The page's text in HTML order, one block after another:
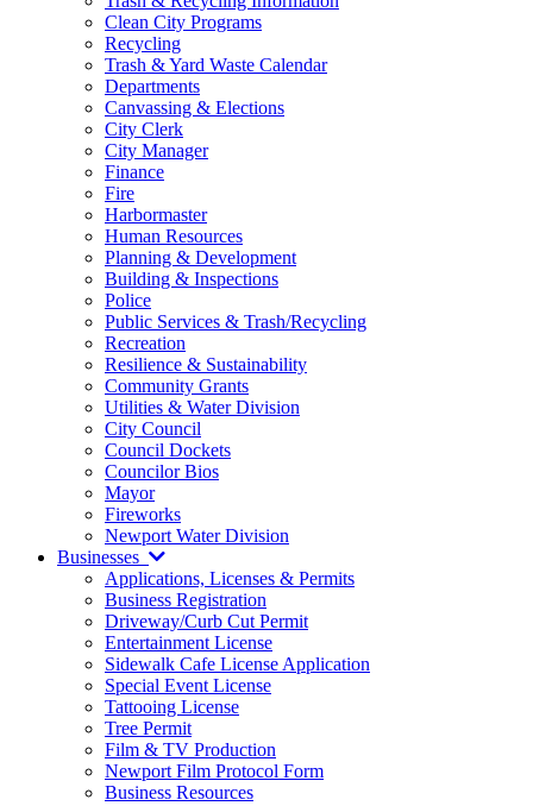
Clean City Programs
Recycling
Trash & Yard Waste Calendar
Departments
Canvassing & Elections
City Clerk
City Manager
Finance
Fire
Harbormaster
Human Resources
Planning & Development
Building & Inspections
Police
Public Services & Trash/Recycling
Recreation
Resilience & Sustainability
Community Grants
Utilities & Water Division
City Council
Council Dockets
Councilor Bios
Mayor
Fireworks
Newport Water Division
Businesses
Applications, Licenses & Permits
Business Registration
Driveway/Curb Cut Permit
Entertainment License
Sidewalk Cafe License Application
Special Event License
Tattooing License
Tree Permit
Film & TV Production
Newport Film Protocol Form
Business Resources